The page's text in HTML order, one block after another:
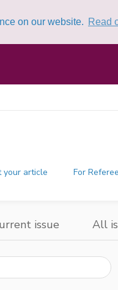
on our website. Read
your article For
issue All